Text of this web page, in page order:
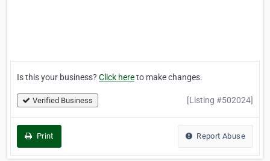
Is this your business? Click hereto make changes.
Verified Business [Listing #502024]
Print Report Abuse